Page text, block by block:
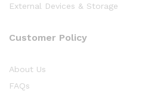
External Devices & Storage
Customer Policy
About Us
FAQs